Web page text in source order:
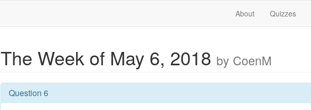
About Quizzes
The Week of May 6, 2018 by CoenM
Question 6